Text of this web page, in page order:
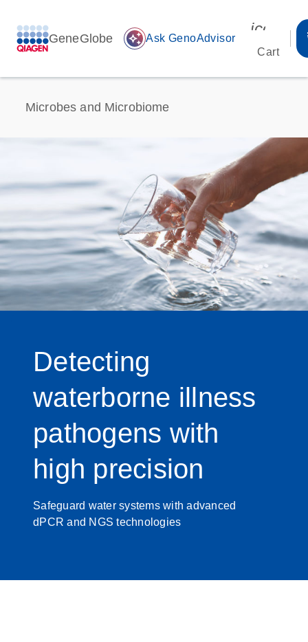
GeneGlobe auto_awesome Ask GenoAdvisor
Cart
Microbes and Microbiome
Detecting
waterborne illness
pathogens with
high precision
Safeguard water systems with advanced
dPCR and NGS technologies